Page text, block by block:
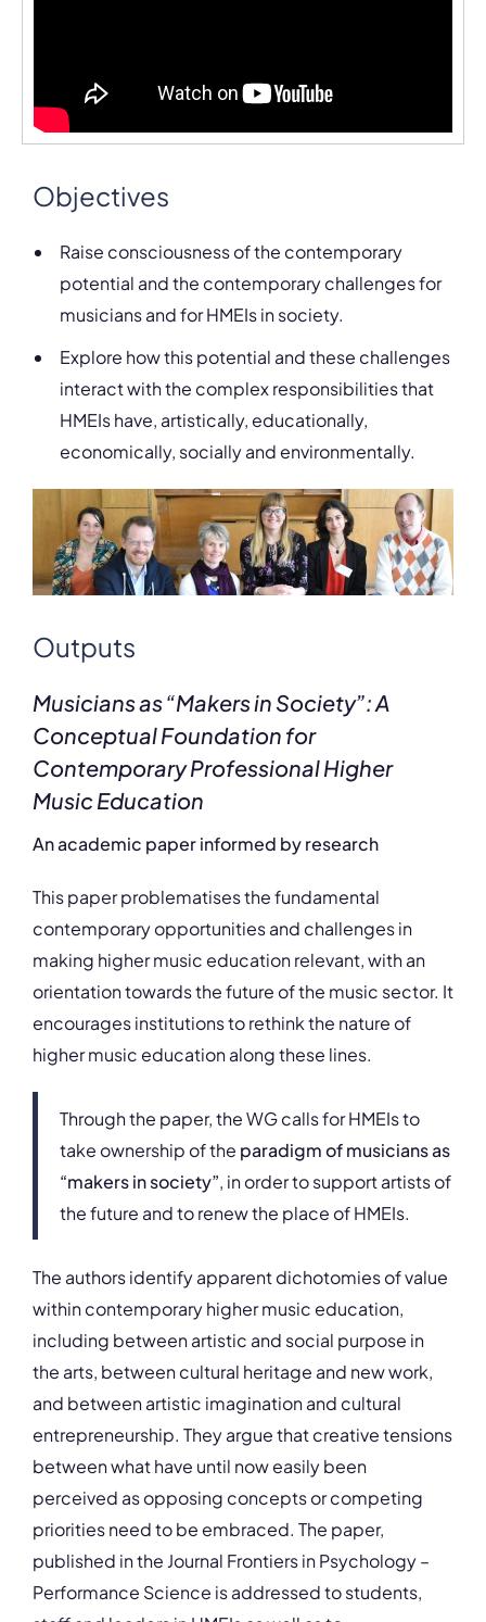
Objectives
Raise consciousness of the contemporary
potential and the contemporary challenges for
musicians and for HMEIs in society.
Explore how this potential and these challenges
interact with the complex responsibilities that
HMEIs have, artistically, educationally,
economically, socially and environmentally.
Outputs
Musicians as “Makers in Society”: A
Conceptual Foundation for
Contemporary Professional Higher
Music Education
An academic paper informed by research
This paper problematises the fundamental
contemporary opportunities and challenges in
making higher music education relevant, with an
orientation towards the future of the music sector. It
encourages institutions to rethink the nature of
higher music education along these lines.
Through the paper, the WG calls for HMEIs to
take ownership of the paradigm of musicians as
“makers in society”, in order to support artists of
the future and to renew the place of HMEIs.
The authors identify apparent dichotomies of value
within contemporary higher music education,
including between artistic and social purpose in
the arts, between cultural heritage and new work,
and between artistic imagination and cultural
entrepreneurship. They argue that creative tensions
between what have until now easily been
perceived as opposing concepts or competing
priorities need to be embraced. The paper,
published in the Journal Frontiers in Psychology –
Performance Science is addressed to students,